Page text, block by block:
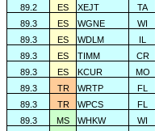
89.2
ES XEJT TA
89.3
ES WGNE WI
89.3
ES WDLM IL
89.3
ES TIMM CR
89.3
ES KCUR MO
89.3
TR WRTP FL
89.3
TR WPCS FL
89.3
MS WHKW WI